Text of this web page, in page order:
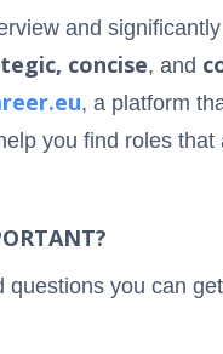
and
concise, and
, a platform
you find roles
you can